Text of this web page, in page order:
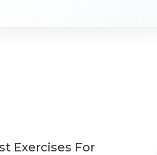
Exercises For